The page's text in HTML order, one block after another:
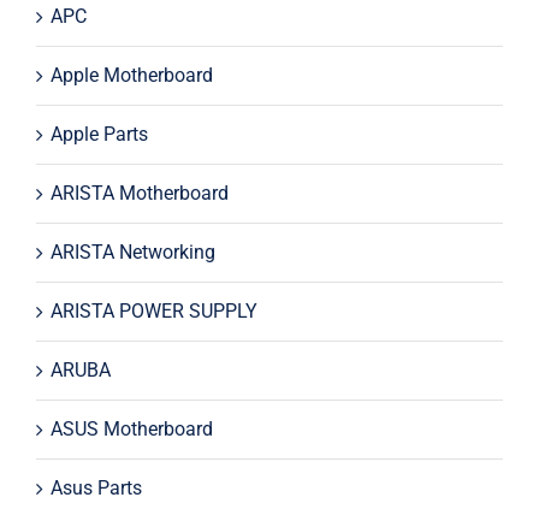
APC
Apple Motherboard
Apple Parts
ARISTA Motherboard
ARISTA Networking
ARISTA POWER SUPPLY
ARUBA
ASUS Motherboard
Asus Parts